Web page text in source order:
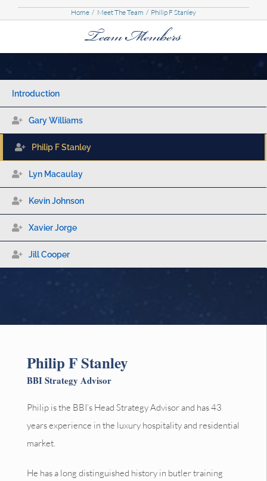
Home Meet The Team Philip F Stanley
Philip F Stanley
BBI Strategy Advisor
Philip is the BBI’s Head Strategy Advisor and has 43
years experience in the luxury hospitality and residential
market.
He has a long distinguished history in butler training
Team Members
Introduction
Gary Williams
Philip F Stanley
Lyn Macaulay
Kevin Johnson
Xavier Jorge
Jill Cooper